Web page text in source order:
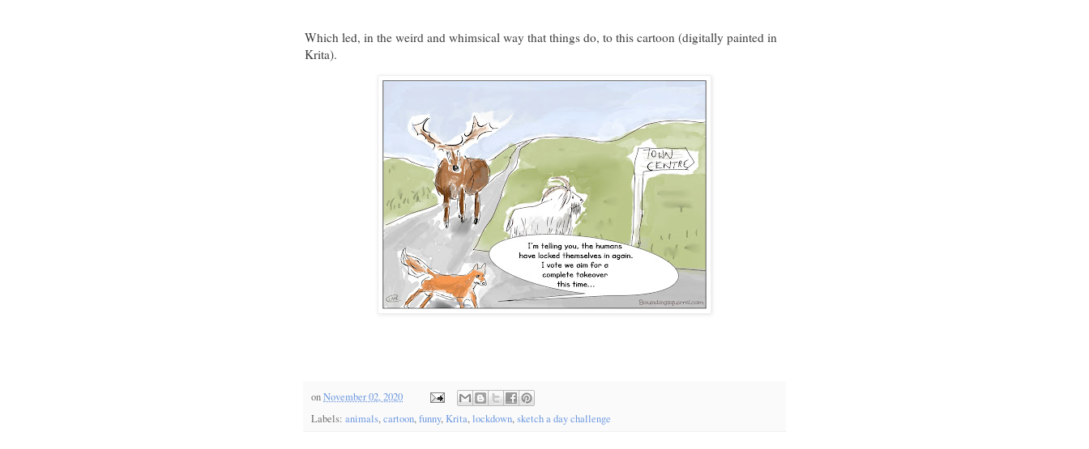
Which led, in the weird and whimsical way that things do, to this cartoon (digitally painted in
Krita).
onNovember 02, 2020
Labels: animals,cartoon,funny,Krita,lockdown,sketch a day challenge